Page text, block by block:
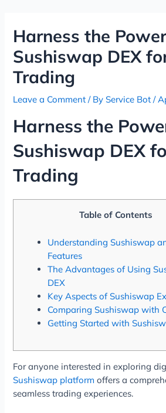
contentHarness the
Sushiswap DEX
Trading
Leave a Comment / ByService Bot/
Harness the
Sushiswap DEX
Trading
Table of Contents
Understanding Sushiswap
Features
The Advantages of Using
DEX
Key Aspects of Sushiswap
Comparing Sushiswap with
Getting Started with
For anyone interested in exploring
Sushiswap platform offers a
seamless trading experiences.